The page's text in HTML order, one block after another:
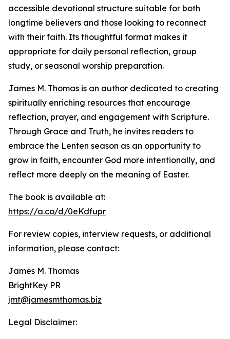
accessible devotional structure suitable for both
longtime believers and those looking to reconnect
with their faith. Its thoughtful format makes it
appropriate for daily personal reflection, group
study, or seasonal worship preparation.
James M. Thomas is an author dedicated to creating
spiritually enriching resources that encourage
reflection, prayer, and engagement with Scripture.
Through Grace and Truth, he invites readers to
embrace the Lenten season as an opportunity to
grow in faith, encounter God more intentionally, and
reflect more deeply on the meaning of Easter.
The book is available at:
https://a.co/d/0eKdfupr
For review copies, interview requests, or additional
information, please contact:
James M. Thomas
BrightKey PR
jmt@jamesmthomas.biz
Legal Disclaimer: